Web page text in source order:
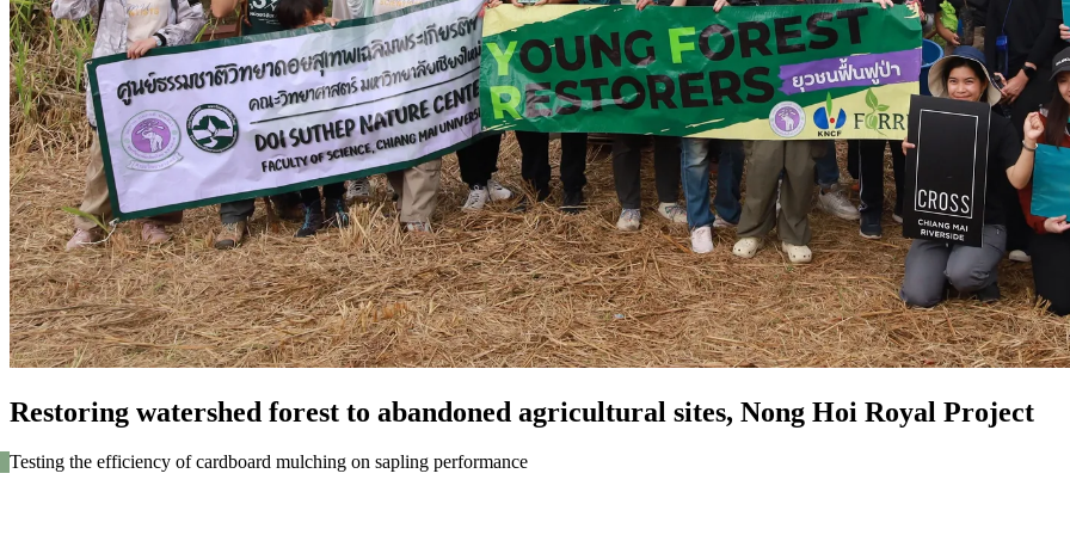
Restoring watershed forest to abandoned agricultural sites, Nong Hoi Royal Project
Testing the efficiency of cardboard mulching on sapling performance